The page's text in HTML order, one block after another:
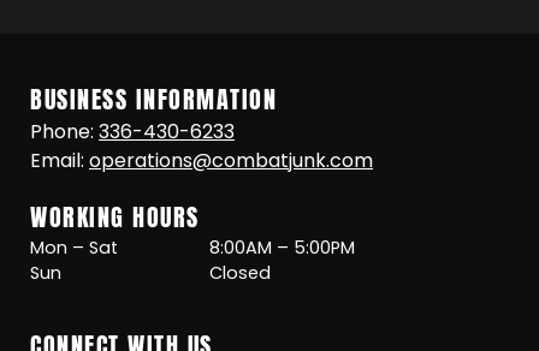
BUSINESS INFORMATION
Phone: 336-430-6233
Email: operations@combatjunk.com
WORKING HOURS
Mon – Sat
8:00AM – 5:00PM
Sun
Closed